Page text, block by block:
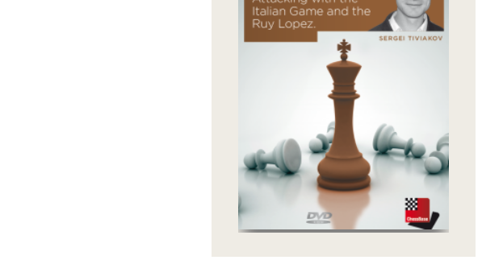
产
者
Openings
Contact
&
C
Privacy
Policy
about
us
FAQ
许